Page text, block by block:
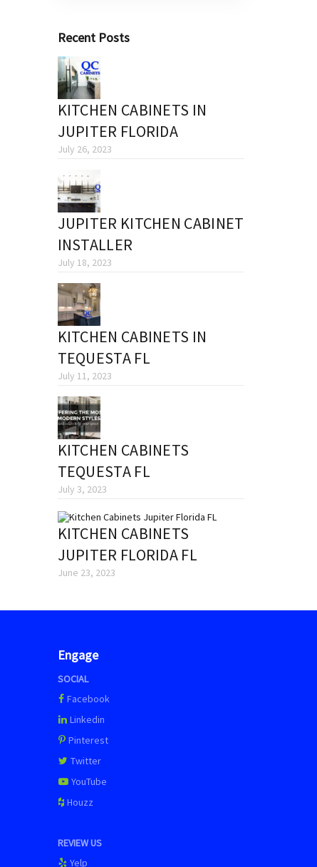
Recent Posts
KITCHEN CABINETS IN
JUPITER FLORIDA
July 26, 2023
JUPITER KITCHEN CABINET
INSTALLER
July 18, 2023
KITCHEN CABINETS IN
TEQUESTA FL
July 11, 2023
KITCHEN CABINETS
TEQUESTA FL
July 3, 2023
KITCHEN CABINETS
JUPITER FLORIDA FL
June 23, 2023
Engage
SOCIAL
Facebook
Linkedin
Pinterest
Twitter
YouTube
Houzz
REVIEW US
Yelp